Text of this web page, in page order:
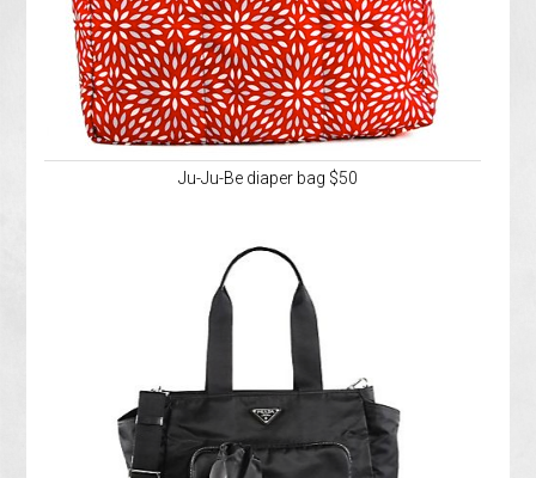
Ju-Ju-Be diaper bag $50